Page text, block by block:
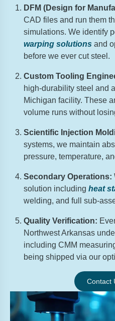
DFM (Design for
CAD files and run them
simulations. We identify
warping solutions and
before we ever cut steel.
Custom Tooling
high-durability steel and
Michigan facility. These
volume runs without
Scientific Injection
systems, we maintain
pressure, temperature,
Secondary Operations:
solution includingheat
welding, and full sub-
Quality Verification:
Northwest Arkansas
including CMM
being shipped via our
Contact